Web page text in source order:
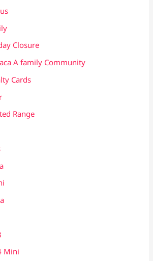
Closure
A family Community
Cards
Range
Mini